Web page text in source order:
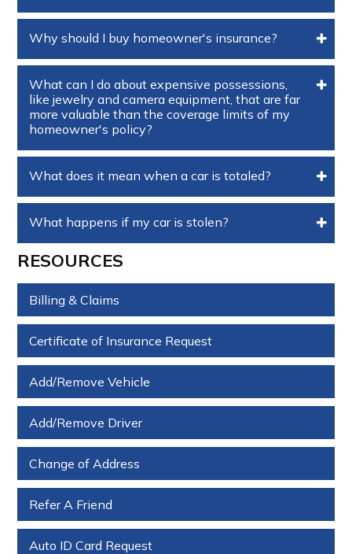
Why should I buy homeowner's insurance?
What can I do about expensive possessions,
like jewelry and camera equipment, that are far
more valuable than the coverage limits of my
homeowner's policy?
What does it mean when a car is totaled?
What happens if my car is stolen?
RESOURCES
Billing & Claims
Certificate of Insurance Request
Add/Remove Vehicle
Add/Remove Driver
Change of Address
Refer A Friend
Auto ID Card Request